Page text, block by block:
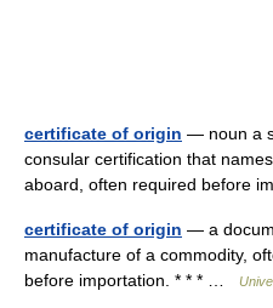
certificate of origin — noun a
consular certification that
aboard, often required before
certificate of origin — a
manufacture of a commodity,
before importation. * * * …